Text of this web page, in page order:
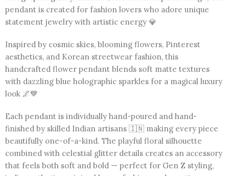
pendant is created for fashion lovers who adore unique
statement jewelry with artistic energy 💎
Inspired by cosmic skies, blooming flowers, Pinterest
aesthetics, and Korean streetwear fashion, this
handcrafted flower pendant blends soft matte textures
with dazzling blue holographic sparkles for a magical luxury
look 🌌💙
Each pendant is individually hand-poured and hand-
finished by skilled Indian artisans 🇮🇳 making every piece
beautifully one-of-a-kind. The playful floral silhouette
combined with celestial glitter details creates an accessory
that feels both soft and bold — perfect for Gen Z styling,